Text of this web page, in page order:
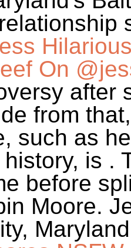
On
after
from
such as
is .
before
Moore.